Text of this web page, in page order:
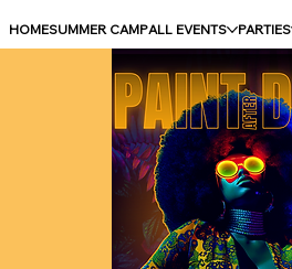
HOMESUMMER CAMPALL EVENTS PARTIES